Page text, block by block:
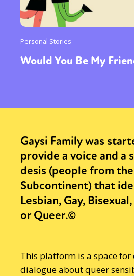
Personal Stories
Would You Be My
Gaysi Family was
provide a voice and a
desis (people from
Subcontinent) that
Lesbian, Gay,
or Queer.©
This platform is a space for
dialogue about queer